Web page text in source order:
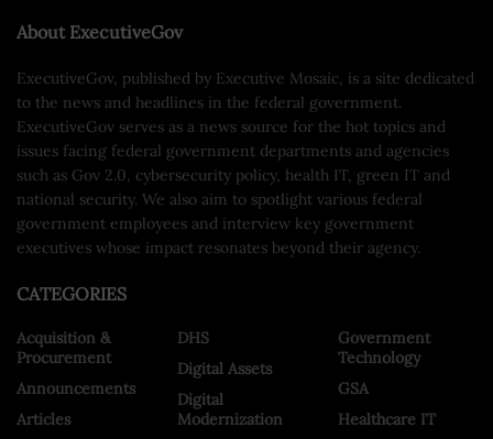
About ExecutiveGov
ExecutiveGov, published by Executive Mosaic, is a site dedicated
to the news and headlines in the federal government.
ExecutiveGov serves as a news source for the hot topics and
issues facing federal government departments and agencies
such as Gov 2.0, cybersecurity policy, health IT, green IT and
national security. We also aim to spotlight various federal
government employees and interview key government
executives whose impact resonates beyond their agency.
CATEGORIES
Acquisition &
Procurement
Announcements
Articles
DHS
Digital Assets
Digital
Modernization
Government
Technology
GSA
Healthcare IT